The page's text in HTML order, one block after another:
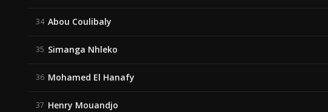
34 Abou Coulibaly
35 Simanga Nhleko
36 Mohamed El Hanafy
37 Henry Mouandjo